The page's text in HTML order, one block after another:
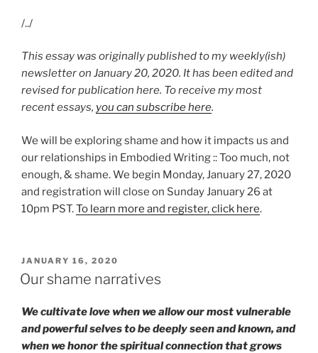
/../
This essay was originally published to my weekly(ish)
newsletter on January 20, 2020. It has been edited and
revised for publication here. To receive my most
recent essays, you can subscribe here.
We will be exploring shame and how it impacts us and
our relationships in Embodied Writing :: Too much, not
enough, & shame. We begin Monday, January 27, 2020
and registration will close on Sunday January 26 at
10pm PST.To learn more and register, click here.
POSTED
ON
JANUARY 16, 2020
Our shame narratives
We cultivate love when we allow our most vulnerable
and powerful selves to be deeply seen and known, and
when we honor the spiritual connection that grows